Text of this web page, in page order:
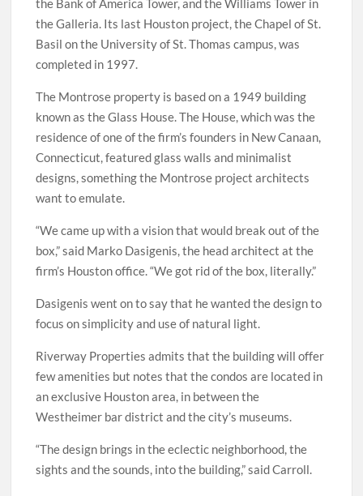
the Bank of America Tower, and the Williams Tower in
the Galleria. Its last Houston project, the Chapel of St.
Basil on the University of St. Thomas campus, was
completed in 1997.
The Montrose property is based on a 1949 building
known as the Glass House. The House, which was the
residence of one of the firm’s founders in New Canaan,
Connecticut, featured glass walls and minimalist
designs, something the Montrose project architects
want to emulate.
“We came up with a vision that would break out of the
box,” said Marko Dasigenis, the head architect at the
firm’s Houston office. “We got rid of the box, literally.”
Dasigenis went on to say that he wanted the design to
focus on simplicity and use of natural light.
Riverway Properties admits that the building will offer
few amenities but notes that the condos are located in
an exclusive Houston area, in between the
Westheimer bar district and the city’s museums.
“The design brings in the eclectic neighborhood, the
sights and the sounds, into the building,” said Carroll.